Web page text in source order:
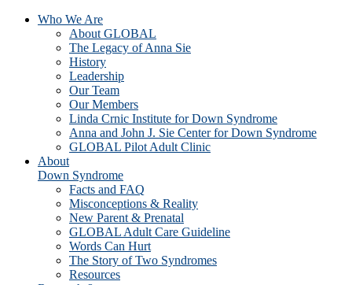
Who We Are
About GLOBAL
The Legacy of Anna Sie
History
Leadership
Our Team
Our Members
Linda Crnic Institute for Down Syndrome
Anna and John J. Sie Center for Down Syndrome
GLOBAL Pilot Adult Clinic
About
Down Syndrome
Facts and FAQ
Misconceptions & Reality
New Parent & Prenatal
GLOBAL Adult Care Guideline
Words Can Hurt
The Story of Two Syndromes
Resources